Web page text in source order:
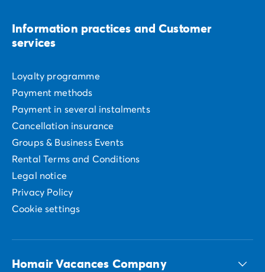
Information practices and Customer
services
Loyalty programme
Payment methods
Payment in several instalments
Cancellation insurance
Groups & Business Events
Rental Terms and Conditions
Legal notice
Privacy Policy
Cookie settings
Homair Vacances Company